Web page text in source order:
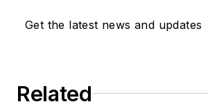
Get the latest news and updates
Related